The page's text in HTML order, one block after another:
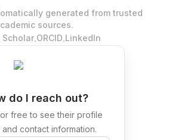
generated from trusted
sources.
Scholar.ORCID.LinkedIn
do I reach out?
free to see their profile
and contact information.